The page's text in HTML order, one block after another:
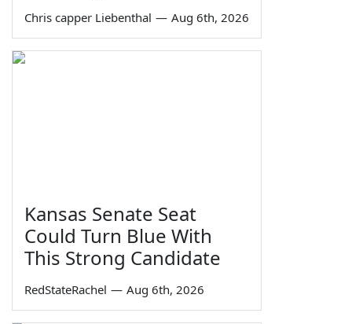
Chris capper Liebenthal — Aug 6th, 2026
Kansas Senate Seat
Could Turn Blue With
This Strong Candidate
RedStateRachel — Aug 6th, 2026